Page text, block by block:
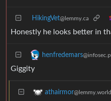
HikingVet@lemmy.ca
Honestly he looks better in
henfredemars
Giggity
athairmor@lemmy.world